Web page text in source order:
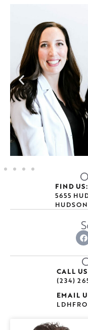
FIND US:
5655
CALL
(234)
EMAIL